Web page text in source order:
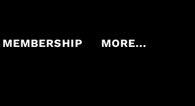
MEMBERSHIP MORE...